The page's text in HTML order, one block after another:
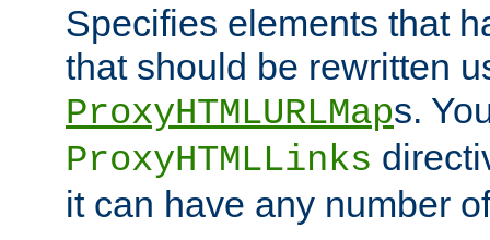
Specifies elements that
that should be rewritten
ProxyHTMLURLMaps.
ProxyHTMLLinks
it can have any number